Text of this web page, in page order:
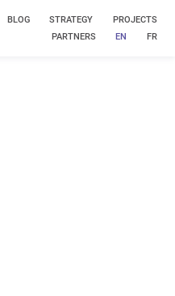
BLOG STRATEGY
PROJECTS
PARTNERS
EN FR